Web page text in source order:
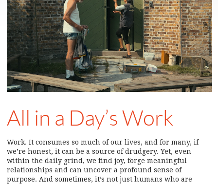
All in a Day’s Work
Work. It consumes so much of our lives, and for many, if
we’re honest, it can be a source of drudgery. Yet, even
within the daily grind, we find joy, forge meaningful
relationships and can uncover a profound sense of
purpose. And sometimes, it’s not just humans who are